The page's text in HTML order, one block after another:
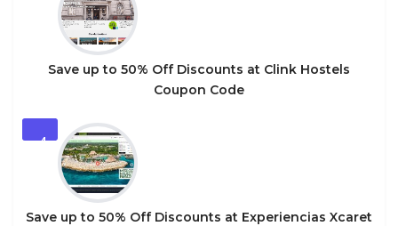
Save up to 50% Off Discounts at Clink Hostels
Coupon Code
4
Save up to 50% Off Discounts at Experiencias Xcaret